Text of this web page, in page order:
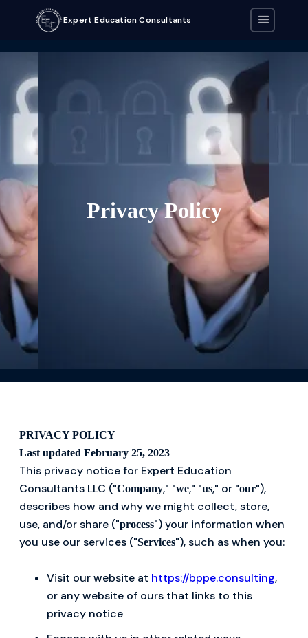
Expert Education Consultants
Privacy Policy
PRIVACY POLICY
Last updated February 25, 2023
This privacy notice for Expert Education
Consultants LLC ("Company," "we," "us," or "our"),
describes how and why we might collect, store,
use, and/or share ("process") your information when
you use our services ("Services"), such as when you:
Visit our website at https://bppe.consulting,
or any website of ours that links to this
privacy notice